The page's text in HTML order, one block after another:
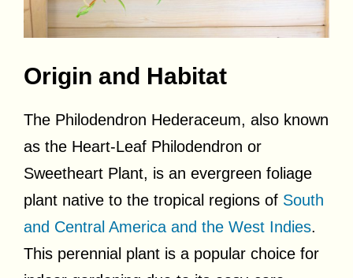
Origin and Habitat
The Philodendron Hederaceum, also known
as the Heart-Leaf Philodendron or
Sweetheart Plant, is an evergreen foliage
plant native to the tropical regions of South
and Central America and the West Indies.
This perennial plant is a popular choice for